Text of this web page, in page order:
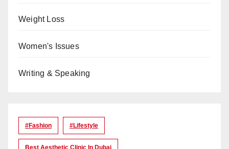
Weight Loss
Women's Issues
Writing & Speaking
#Fashion #lifestyle
Best Aesthetic Clinic In Dubai